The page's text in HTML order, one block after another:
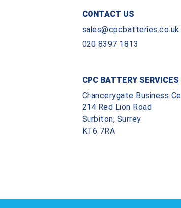
CONTACT US
sales@cpcbatteries.co.uk
020 8397 1813
CPC BATTERY SERVICES
Chancerygate Business
214 Red Lion Road
Surbiton, Surrey
KT6 7RA